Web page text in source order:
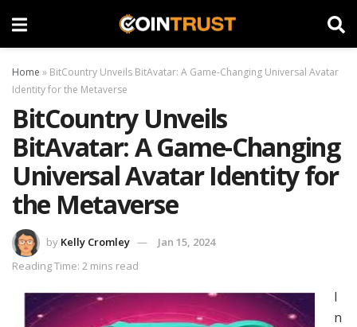
Home » BitCountry Unveils BitAvatar: A Game-Changing Universal Avatar
Identity for the Metaverse
BitCountry Unveils
BitAvatar: A Game-Changing
Universal Avatar Identity for
the Metaverse
by Kelly Cromley
Jan 15, 2024
Reading Time: 2 mins read
I
n